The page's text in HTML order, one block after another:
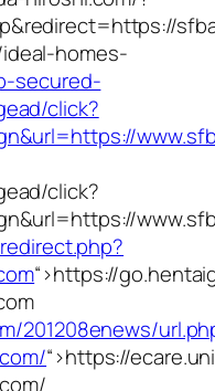
homes-
secured-
click?
click?
“>https://
201208enews/
“>https://